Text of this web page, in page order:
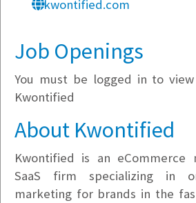
Company Filter
Currently Hiring
kwontified.com
Job Openings
You must be logged in to
Kwontified
About Kwontified
Kwontified is an eCommerce
SaaS firm specializing in
marketing for brands in the